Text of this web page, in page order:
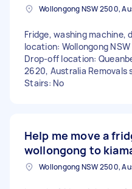
Fridge, washing machine,
location: Wollongong
Drop-off location:
2620, Australia Removals
Stairs: No
Help me move a
wollongong to